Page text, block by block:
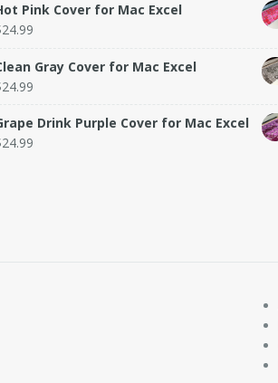
Pink Cover for Mac Excel
24.99
Gray Cover for Mac Excel
24.99
Drink Purple Cover for Mac Excel
24.99